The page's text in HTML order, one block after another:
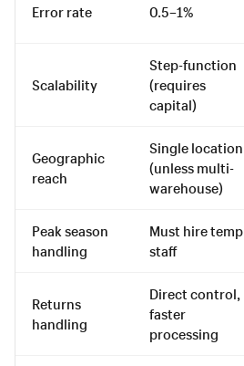
Error rate 0.5–1%
Scalability
Step-function
(requires
capital)
Geographic
reach
Single location
(unless multi-
warehouse)
Peak season
handling
Must hire temp
staff
Returns
handling
Direct control,
faster
processing